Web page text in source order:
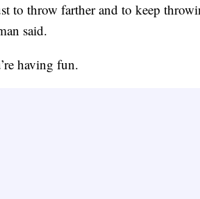
to throw farther and to keep
said.
having fun.